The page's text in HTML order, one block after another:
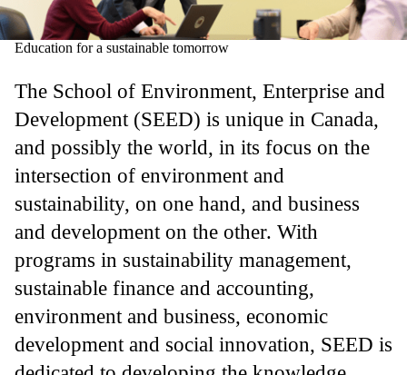
Education for a sustainable tomorrow
The School of Environment, Enterprise and
Development (SEED) is unique in Canada,
and possibly the world, in its focus on the
intersection of environment and
sustainability, on one hand, and business
and development on the other. With
programs in sustainability management,
sustainable finance and accounting,
environment and business, economic
development and social innovation, SEED is